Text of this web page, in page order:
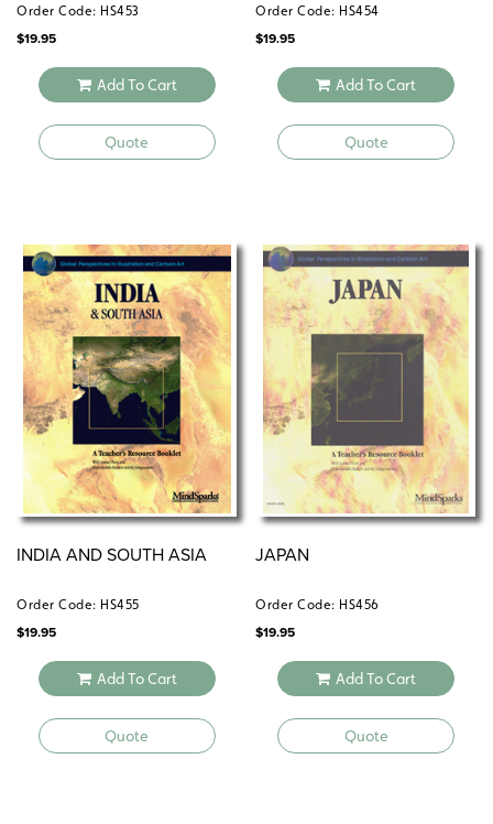
Order Code: HS453
$19.95
Add To Cart
Quote
Order Code: HS454
$19.95
Add To Cart
Quote
INDIA AND SOUTH ASIA
Order Code: HS455
$19.95
Add To Cart
Quote
JAPAN
Order Code: HS456
$19.95
Add To Cart
Quote